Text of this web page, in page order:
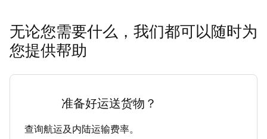
无论您需要什么，我们都可以随时为
您提供帮助
准备好运送货物？
查询航运及内陆运输费率。